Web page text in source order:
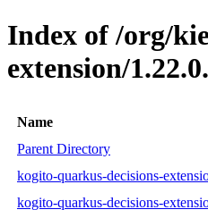
Index of /org/
extension/
Name
Parent Directory
kogito-quarkus-decisions-
kogito-quarkus-decisions-